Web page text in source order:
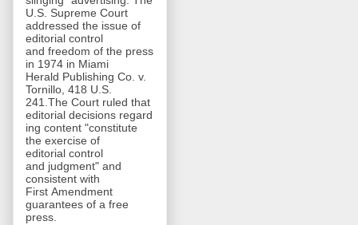
U.S. Supreme Court
addressed the issue of
editorial control
and freedom of the press
in 1974 in Miami
Herald Publishing Co. v.
Tornillo, 418 U.S.
241.The Court ruled that
editorial decisions regard
ing content "constitute
the exercise of
editorial control
and judgment" and
consistent with
First Amendment
guarantees of a free
press.